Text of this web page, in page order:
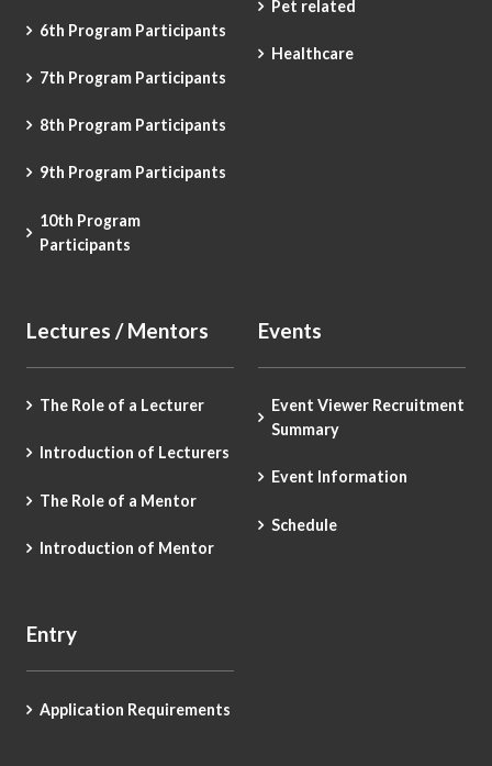
6th Program Participants
7th Program Participants
8th Program Participants
9th Program Participants
10th Program
Participants
Pet related
Healthcare
Lectures / Mentors
The Role of a Lecturer
Introduction of Lecturers
The Role of a Mentor
Introduction of Mentor
Events
Event Viewer Recruitment
Summary
Event Information
Schedule
Entry
Application Requirements